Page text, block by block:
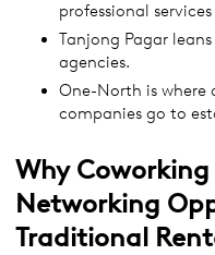
professional services
Tanjong Pagar
agencies.
One-North is where
companies go to
Why
Networking
Traditional